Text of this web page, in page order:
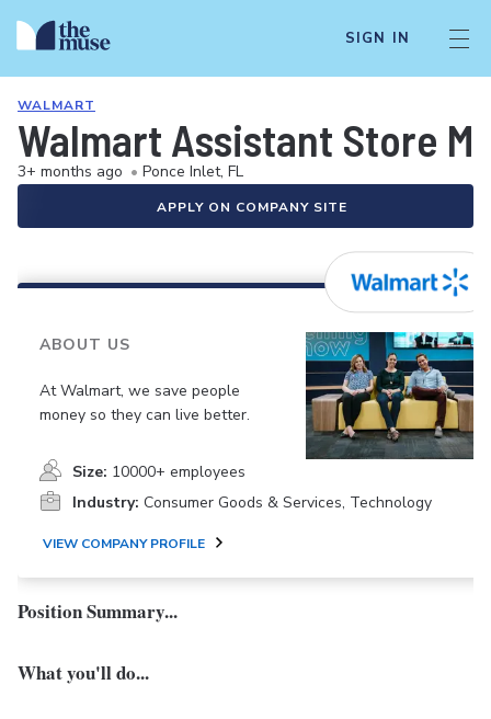
SIGN IN
WALMART
Walmart Assistant Store
3+ months ago • Ponce Inlet, FL
APPLY ON COMPANY SITE
ABOUT US
At Walmart, we save people
money so they can live better.
Size: 10000+ employees
Industry: Consumer Goods & Services, Technology
VIEW COMPANY PROFILE
Position Summary...
What you'll do...